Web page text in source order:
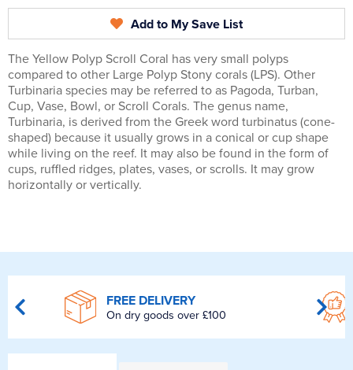
Add to My Save List
The Yellow Polyp Scroll Coral has very small polyps
compared to other Large Polyp Stony corals (LPS). Other
Turbinaria species may be referred to as Pagoda, Turban,
Cup, Vase, Bowl, or Scroll Corals. The genus name,
Turbinaria, is derived from the Greek word turbinatus (cone-
shaped) because it usually grows in a conical or cup shape
while living on the reef. It may also be found in the form of
cups, ruffled ridges, plates, vases, or scrolls. It may grow
horizontally or vertically.
FREE DELIVERY
On dry goods over £100